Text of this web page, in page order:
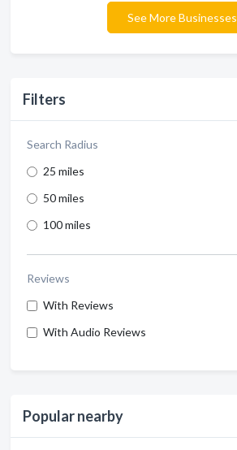
Filters
Search Radius
25 miles
50 miles
100 miles
Reviews
With Reviews
With Audio Reviews
Popular nearby
See More Businesses